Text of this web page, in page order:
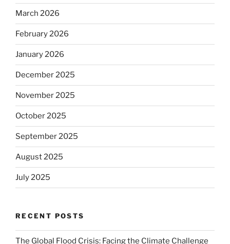
March 2026
February 2026
January 2026
December 2025
November 2025
October 2025
September 2025
August 2025
July 2025
RECENT POSTS
The Global Flood Crisis: Facing the Climate Challenge